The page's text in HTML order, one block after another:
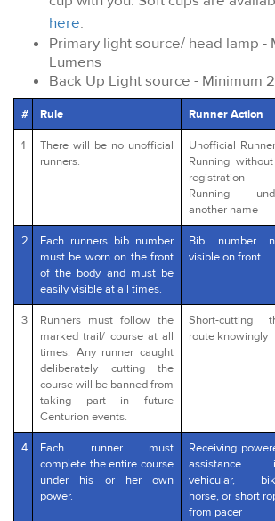
here.
Primary light source/ head lamp -
Lumens
Back Up Light source - Minimum
# Rule Runner Action
1
There will be no unofficial
runners.
Unofficial
Running
registration
Running
another name
2
Each runners bib number
must be worn on the front
of the body and must be
easily visible at all times.
Bib number
visible on front
3
Runners must follow the
marked trail/ course at all
times. Any runner caught
deliberately cutting the
course will be banned from
taking part in future
Centurion events.
Short-cutting
route knowingly
4
Each runner must
complete the entire course
under his or her own
power.
Receiving
assistance
vehicular,
horse, or short
from pacer